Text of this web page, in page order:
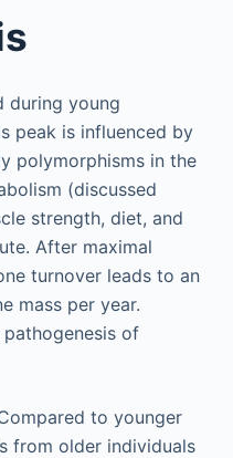
during young
peak is influenced by
polymorphisms in the
(discussed
strength, diet, and
After maximal
turnover leads to an
mass per year.
of
to younger
from older individuals